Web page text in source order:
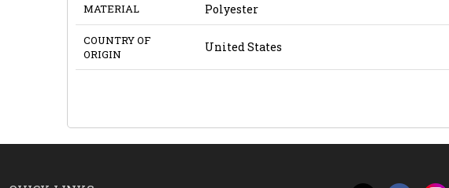
MATERIAL Polyester
COUNTRY OF
ORIGIN
United States